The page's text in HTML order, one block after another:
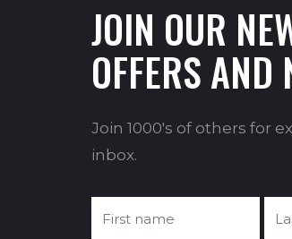
JOIN OUR
OFFERS AND
Join 1000's of others for
inbox.